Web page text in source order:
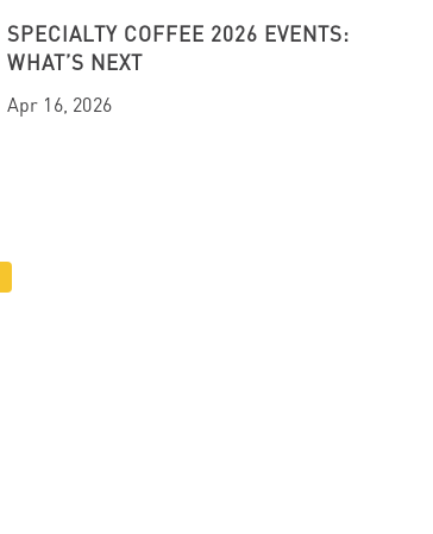
SPECIALTY COFFEE 2026 EVENTS:
WHAT’S NEXT
Apr 16, 2026